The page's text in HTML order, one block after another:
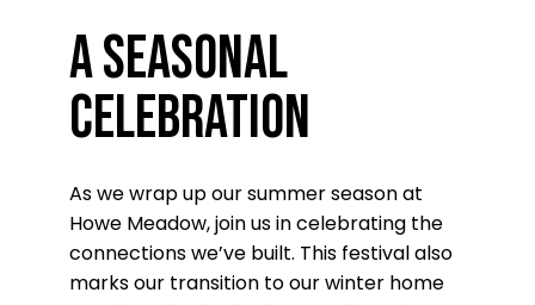
A Seasonal
Celebration
As we wrap up our summer season at
Howe Meadow, join us in celebrating the
connections we’ve built. This festival also
marks our transition to our winter home